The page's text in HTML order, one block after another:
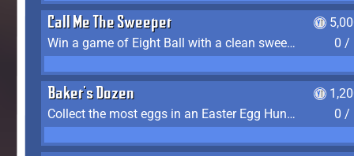
Call Me The Sweeper
Win a game of Eight Ball with a clean sweep (the other player never gets a turn)
0 /
Baker's Dozen
Collect the most eggs in an Easter Egg Hunt (Spring-only)
0 /